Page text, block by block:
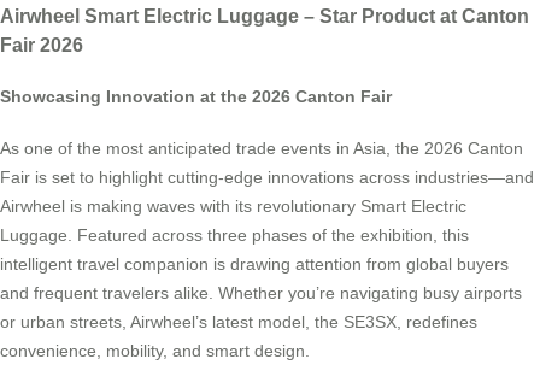
Airwheel Smart Electric Luggage – Star Product at Canton
Fair 2026
Showcasing Innovation at the 2026 Canton Fair
As one of the most anticipated trade events in Asia, the 2026 Canton
Fair is set to highlight cutting-edge innovations across industries—and
Airwheel is making waves with its revolutionary Smart Electric
Luggage. Featured across three phases of the exhibition, this
intelligent travel companion is drawing attention from global buyers
and frequent travelers alike. Whether you’re navigating busy airports
or urban streets, Airwheel’s latest model, the SE3SX, redefines
convenience, mobility, and smart design.